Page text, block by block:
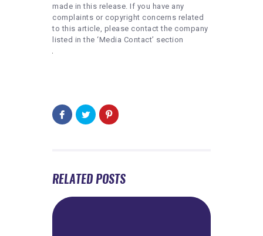
made in this release. If you have any
complaints or copyright concerns related
to this article, please contact the company
listed in the ‘Media Contact’ section
RELATED POSTS